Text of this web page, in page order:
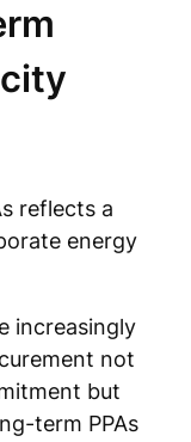
reflects a
energy
increasingly
not
but
term PPAs